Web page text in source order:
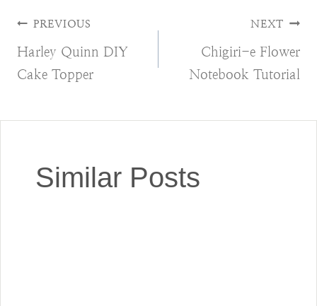
Post
navigation
PREVIOUS
Harley Quinn DIY
Cake Topper
NEXT
Chigiri-e Flower
Notebook Tutorial
Similar Posts